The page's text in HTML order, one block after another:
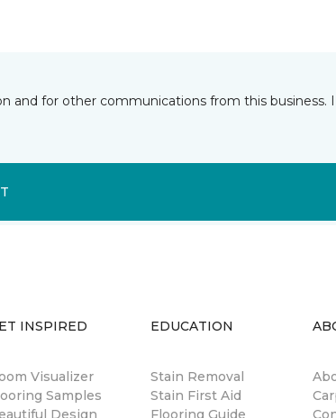
and for other communications from this business.
INSPIRED
Visualizer
Samples
Design
EDUCATION
Stain Removal
Stain First Aid
Flooring Guide